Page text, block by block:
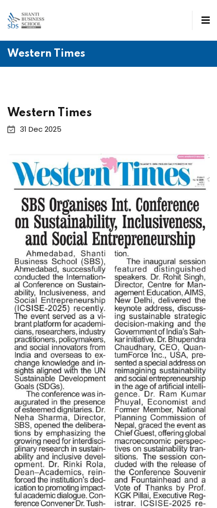
Western Times
Western Times
31 Dec 2025